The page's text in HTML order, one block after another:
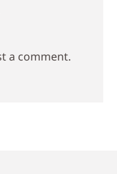
a comment.